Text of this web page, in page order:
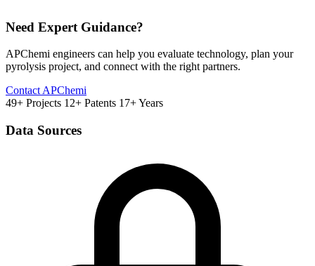
Need Expert Guidance?
APChemi engineers can help you evaluate technology, plan your
pyrolysis project, and connect with the right partners.
Contact APChemi
49+ Projects 12+ Patents 17+ Years
Data Sources